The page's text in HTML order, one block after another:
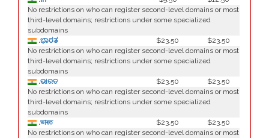
No restrictions on who can register second-level domains or most
third-level domains; restrictions under some specialized
subdomains
.ಭಾರತ
$23.50
$23.50
No restrictions on who can register second-level domains or most
third-level domains; restrictions under some specialized
subdomains
.ଭାରତ
$23.50
$23.50
No restrictions on who can register second-level domains or most
third-level domains; restrictions under some specialized
subdomains
.ভাৰত
$23.50
$23.50
No restrictions on who can register second-level domains or most